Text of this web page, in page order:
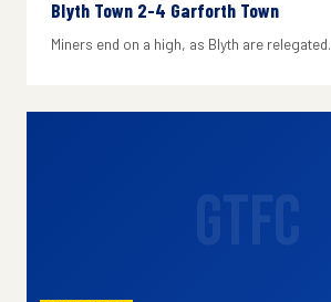
Blyth Town 2-4 Garforth Town
Miners end on a high, as Blyth are relegated.